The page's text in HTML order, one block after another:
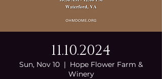
11.10.2024
Sun, Nov 10
  |
Hope Flower Farm &
Winery